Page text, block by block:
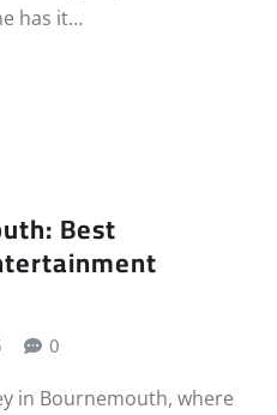
has it…
Best
0
in Bournemouth, where